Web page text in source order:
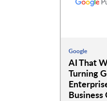
Google
AI That
Turning
Business